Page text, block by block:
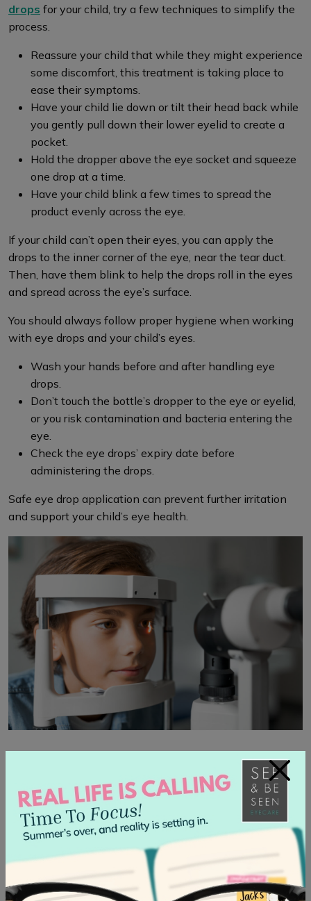
drops for your child, try a few techniques to simplify the
process.
Reassure your child that while they might experience
some discomfort, this treatment is taking place to
ease their symptoms.
Have your child lie down or tilt their head back while
you gently pull down their lower eyelid to create a
pocket.
Hold the dropper above the eye socket and squeeze
one drop at a time.
Have your child blink a few times to spread the
product evenly across the eye.
If your child can’t open their eyes, you can apply the
drops to the inner corner of the eye, near the tear duct.
Then, have them blink to help the drops roll in the eyes
and spread across the eye’s surface.
You should always follow proper hygiene when working
with eye drops and your child’s eyes.
Wash your hands before and after handling eye
drops.
Don’t touch the bottle’s dropper to the eye or eyelid,
or you risk contamination and bacteria entering the
eye.
Check the eye drops’ expiry date before
administering the drops.
Safe eye drop application can prevent further irritation
and support your child’s eye health.
Get a Children’s Eye Exam for
Further Treatment
When used correctly, eye drops can be a safe and
effective remedy for children’s eye conditions. Not all eye
drops are the same, and dry eye symptoms, allergies,
infections, and vision problems all require unique
treatment.
×